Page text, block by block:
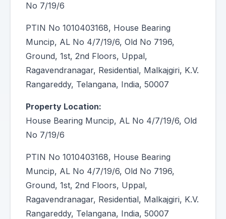
No 7/19/6
PTIN No 1010403168, House Bearing
Muncip, AL No 4/7/19/6, Old No 7196,
Ground, 1st, 2nd Floors, Uppal,
Ragavendranagar, Residential, Malkajgiri, K.V.
Rangareddy, Telangana, India, 50007
Property Location:
House Bearing Muncip, AL No 4/7/19/6, Old
No 7/19/6
PTIN No 1010403168, House Bearing
Muncip, AL No 4/7/19/6, Old No 7196,
Ground, 1st, 2nd Floors, Uppal,
Ragavendranagar, Residential, Malkajgiri, K.V.
Rangareddy, Telangana, India, 50007